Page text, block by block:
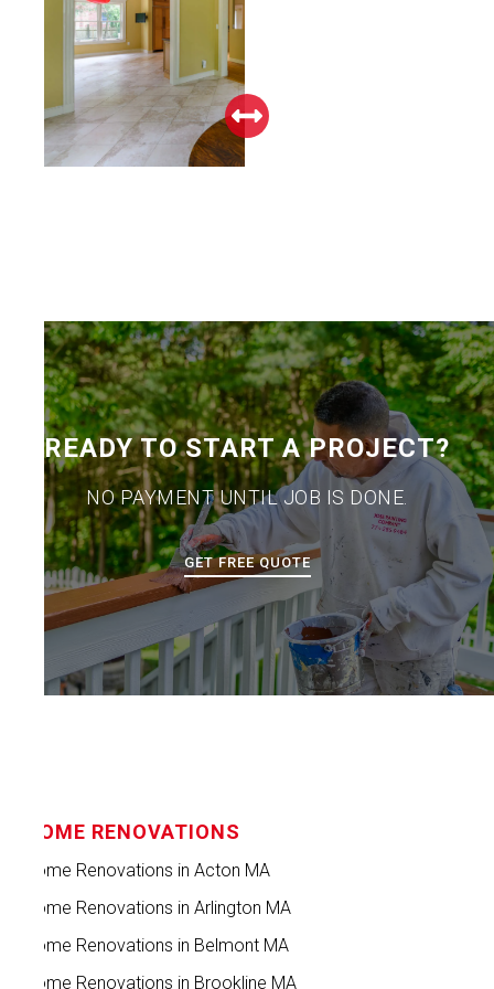
READY TO START A PROJECT?
NO PAYMENT UNTIL JOB IS DONE.
GET FREE QUOTE
HOME RENOVATIONS
Home Renovations in Acton MA
Home Renovations in Arlington MA
Home Renovations in Belmont MA
Home Renovations in Brookline MA